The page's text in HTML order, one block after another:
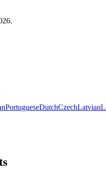
PortugueseDutchCzechLatvian